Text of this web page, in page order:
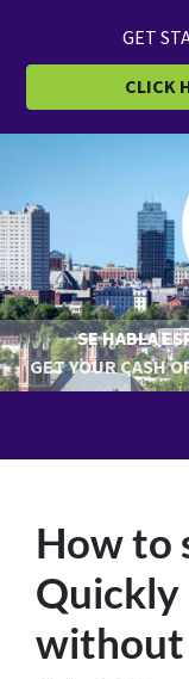
GET
CLICK
SE HABLA
GET YOUR CASH
How to
without